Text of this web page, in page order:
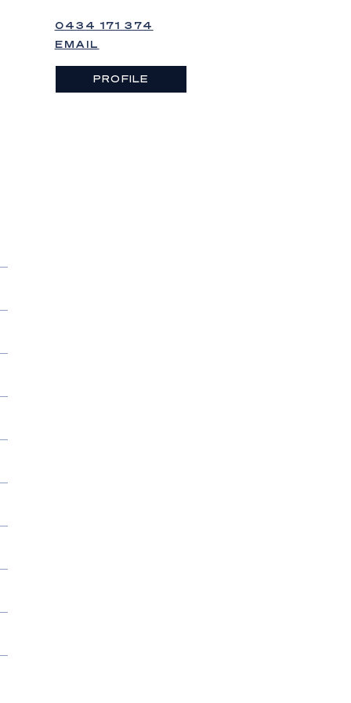
0434 171 374
EMAIL
PROFILE